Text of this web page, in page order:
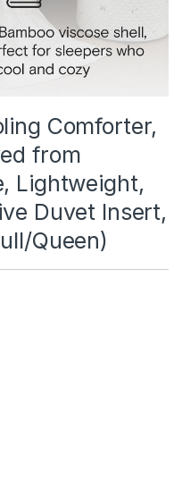
Comforter,
from
Lightweight,
Duvet Insert,
Queen)